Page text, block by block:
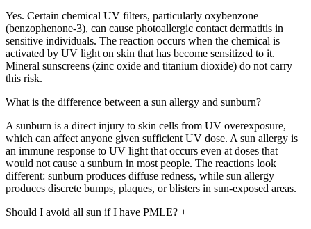
Yes. Certain chemical UV filters, particularly oxybenzone
(benzophenone-3), can cause photoallergic contact dermatitis in
sensitive individuals. The reaction occurs when the chemical is
activated by UV light on skin that has become sensitized to it.
Mineral sunscreens (zinc oxide and titanium dioxide) do not carry
this risk.
What is the difference between a sun allergy and sunburn? +
A sunburn is a direct injury to skin cells from UV overexposure,
which can affect anyone given sufficient UV dose. A sun allergy is
an immune response to UV light that occurs even at doses that
would not cause a sunburn in most people. The reactions look
different: sunburn produces diffuse redness, while sun allergy
produces discrete bumps, plaques, or blisters in sun-exposed areas.
Should I avoid all sun if I have PMLE? +